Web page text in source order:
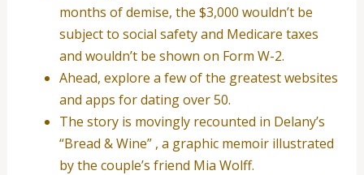
months of demise, the $3,000 wouldn’t be
subject to social safety and Medicare taxes
and wouldn’t be shown on Form W-2.
Ahead, explore a few of the greatest websites
and apps for dating over 50.
The story is movingly recounted in Delany’s
“Bread & Wine” , a graphic memoir illustrated
by the couple’s friend Mia Wolff.